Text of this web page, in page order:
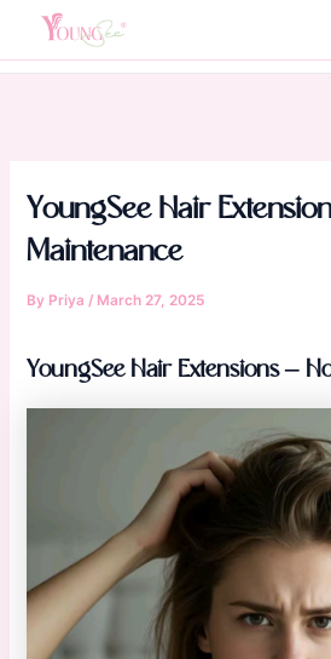
Home
Product Issues
YoungSee Hair Extensions Care Tips
YoungSee Hair
Maintenance
By Priya / March 27, 2025
YoungSee Hair Extensions –